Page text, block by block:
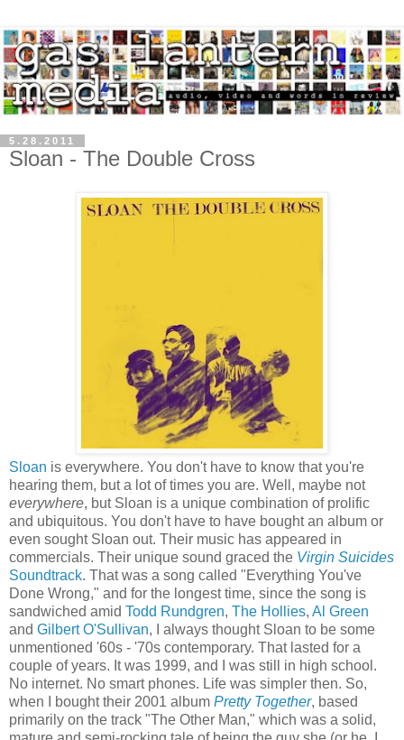
5.28.2011
Sloan - The Double Cross
Sloan is everywhere. You don't have to know that you're
hearing them, but a lot of times you are. Well, maybe not
everywhere, but Sloan is a unique combination of prolific
and ubiquitous. You don't have to have bought an album or
even sought Sloan out. Their music has appeared in
commercials. Their unique sound graced the Virgin Suicides
Soundtrack. That was a song called "Everything You've
Done Wrong," and for the longest time, since the song is
sandwiched amid Todd Rundgren, The Hollies, Al Green
and Gilbert O'Sullivan, I always thought Sloan to be some
unmentioned '60s - '70s contemporary. That lasted for a
couple of years. It was 1999, and I was still in high school.
No internet. No smart phones. Life was simpler then. So,
when I bought their 2001 album Pretty Together, based
primarily on the track "The Other Man," which was a solid,